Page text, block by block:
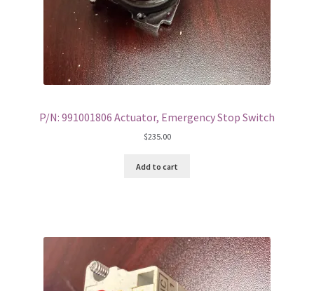
P/N: 991001806 Actuator, Emergency Stop Switch
$235.00
Add to cart